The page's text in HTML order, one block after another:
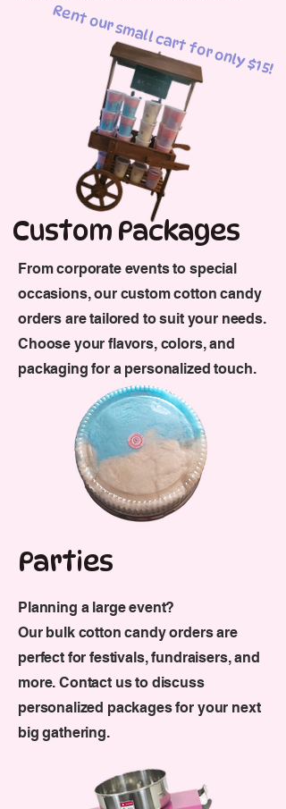
Custom Packages
Rent our small cart for only $15!
From corporate events to special
occasions, our custom cotton candy
orders are tailored to suit your needs.
Choose your flavors, colors, and
packaging for a personalized touch.
Parties
Planning a large event?
Our bulk cotton candy orders are
perfect for festivals, fundraisers, and
more.Contact us to discuss
personalized packages for your next
big gathering.